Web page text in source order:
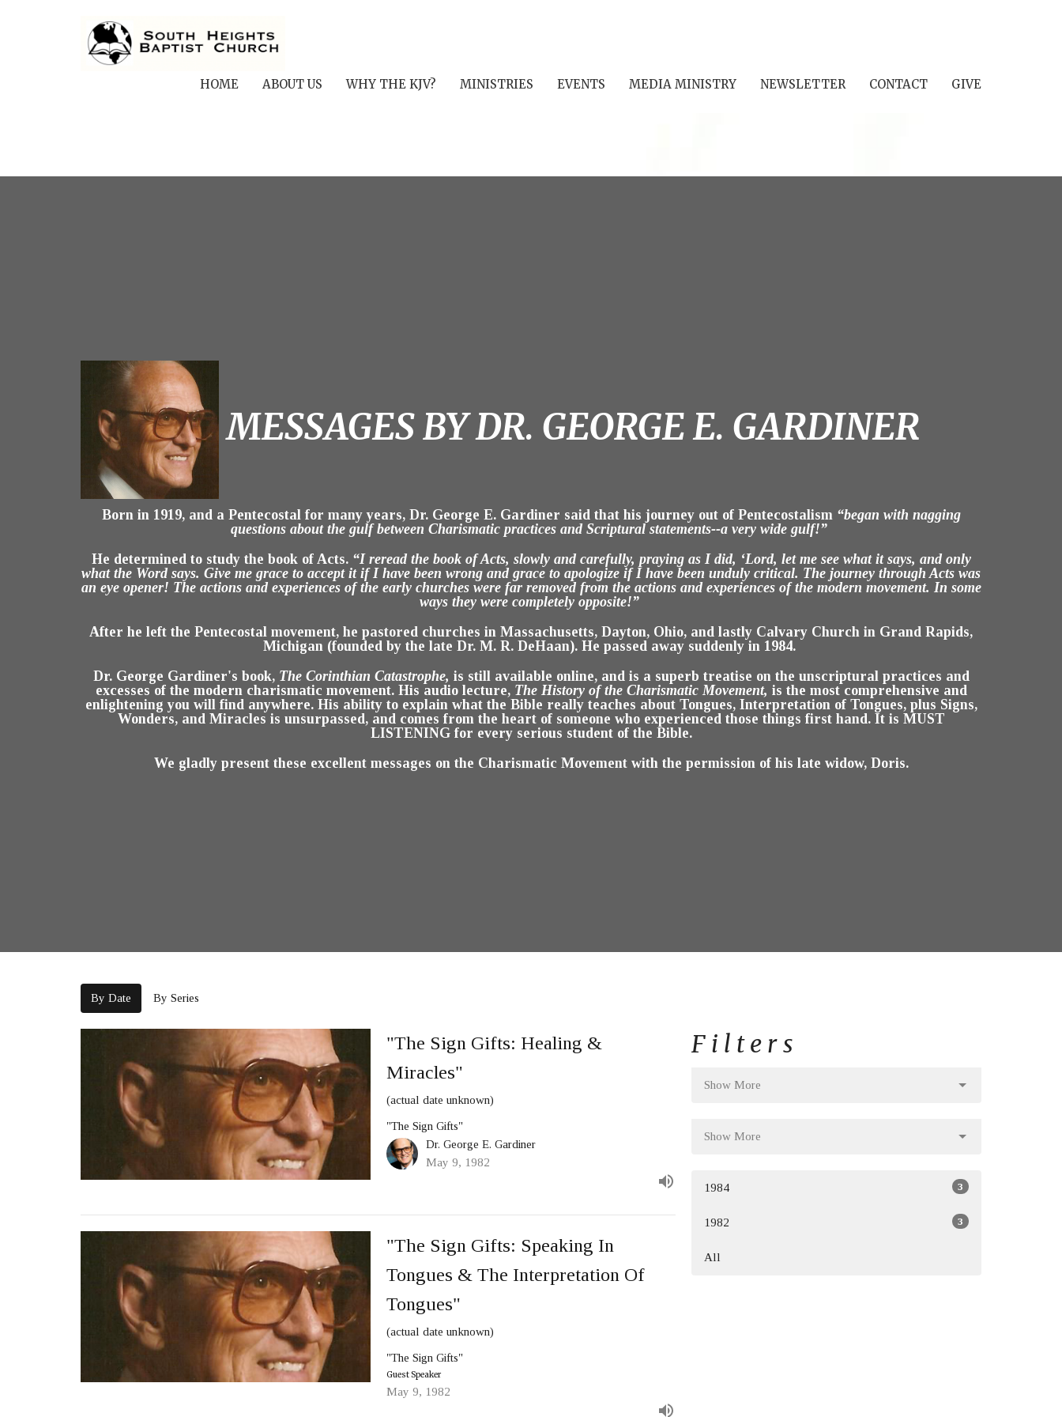
HOME ABOUT US WHY THE KJV? MINISTRIES EVENTS MEDIA MINISTRY NEWSLETTER CONTACT GIVE
MESSAGES BY DR. GEORGE E. GARDINER
Born in 1919, and a Pentecostal for many years, Dr. George E. Gardiner said that his journey out of Pentecostalism “began with nagging
questions about the gulf between Charismatic practices and Scriptural statements--a very wide gulf!”
He determined to study the book of Acts. “I reread the book of Acts, slowly and carefully, praying as I did, ‘Lord, let me see what it says, and only
what the Word says. Give me grace to accept it if I have been wrong and grace to apologize if I have been unduly critical. The journey through Acts was
an eye opener! The actions and experiences of the early churches were far removed from the actions and experiences of the modern movement. In some
ways they were completely opposite!”
After he left the Pentecostal movement, he pastored churches in Massachusetts, Dayton, Ohio, and lastly Calvary Church in Grand Rapids,
Michigan (founded by the late Dr. M. R. DeHaan). He passed away suddenly in 1984.
Dr. George Gardiner's book, The Corinthian Catastrophe, is still available online, and is a superb treatise on the unscriptural practices and
excesses of the modern charismatic movement. His audio lecture, The History of the Charismatic Movement, is the most comprehensive and
enlightening you will find anywhere. His ability to explain what the Bible really teaches about Tongues, Interpretation of Tongues, plus Signs,
Wonders, and Miracles is unsurpassed, and comes from the heart of someone who experienced those things first hand. It is MUST
LISTENING for every serious student of the Bible.
We gladly present these excellent messages on the Charismatic Movement with the permission of his late widow, Doris.
By Date By Series
"The Sign Gifts: Healing &
Miracles"
(actual date unknown)
"The Sign Gifts"
Dr. George E. Gardiner
May 9, 1982
"The Sign Gifts: Speaking In
Tongues & The Interpretation Of
Tongues"
(actual date unknown)
"The Sign Gifts"
Guest Speaker
May 9, 1982
Filters
Show More
Show More
1984 3
1982 3
All